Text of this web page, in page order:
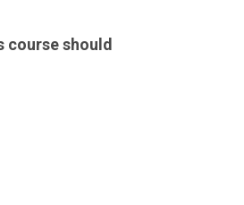
course should